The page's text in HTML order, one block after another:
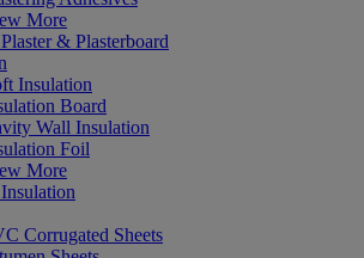
More
& Plasterboard
Insulation
Board
Wall Insulation
Foil
More
Corrugated Sheets